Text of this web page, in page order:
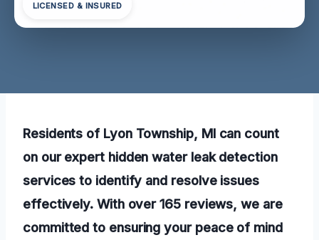
LICENSED & INSURED
Residents of Lyon Township, MI can count
on our expert hidden water leak detection
services to identify and resolve issues
effectively. With over 165 reviews, we are
committed to ensuring your peace of mind